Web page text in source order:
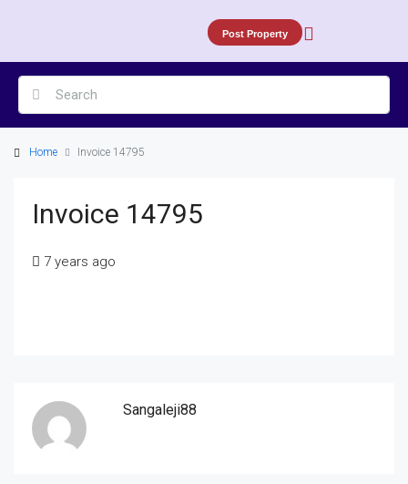
Post Property
Home Invoice 14795
Invoice 14795
7 years ago
Sangaleji88